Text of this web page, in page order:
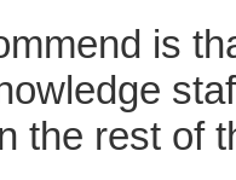
is
the rest of